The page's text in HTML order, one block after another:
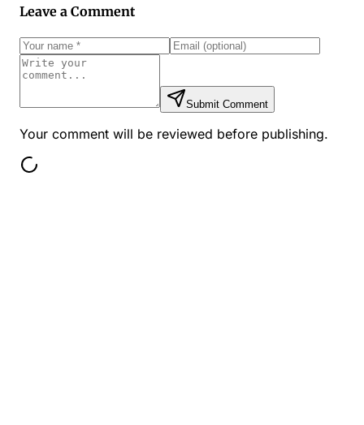
Leave a Comment
Submit Comment
Your comment will be reviewed before publishing.